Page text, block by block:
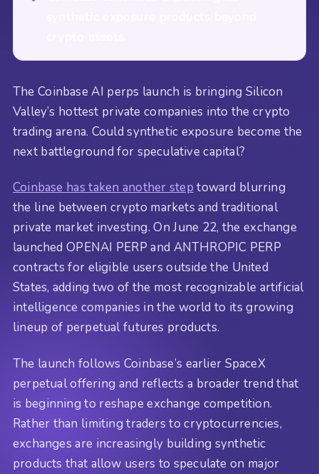
The Coinbase AI perps launch is bringing Silicon
Valley’s hottest private companies into the crypto
trading arena. Could synthetic exposure become the
next battleground for speculative capital?
Coinbase has taken another step toward blurring
the line between crypto markets and traditional
private market investing. On June 22, the exchange
launched OPENAI PERP and ANTHROPIC PERP
contracts for eligible users outside the United
States, adding two of the most recognizable artificial
intelligence companies in the world to its growing
lineup of perpetual futures products.
The launch follows Coinbase’s earlier SpaceX
perpetual offering and reflects a broader trend that
is beginning to reshape exchange competition.
Rather than limiting traders to cryptocurrencies,
exchanges are increasingly building synthetic
products that allow users to speculate on major